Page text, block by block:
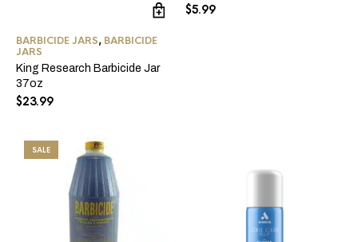
BARBICIDE JARS, BARBICIDE
JARS
King Research Barbicide Jar
37oz
$23.99
$5.99
SALE